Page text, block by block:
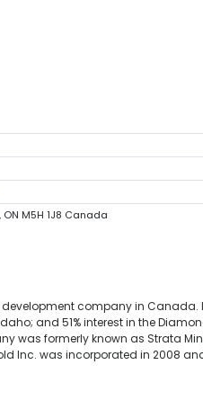
M5H 1J8 Canada
company in Canada.
and 51% interest in the
was formerly known as Strata
Inc. was incorporated in 2008